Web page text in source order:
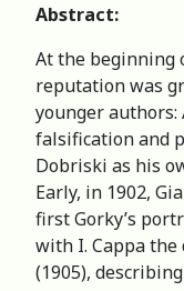
Abstract:
At the beginning
reputation was
younger
falsification and
Dobriski as his
Early, in 1902,
first Gorky’s
with I. Cappa
(1905),